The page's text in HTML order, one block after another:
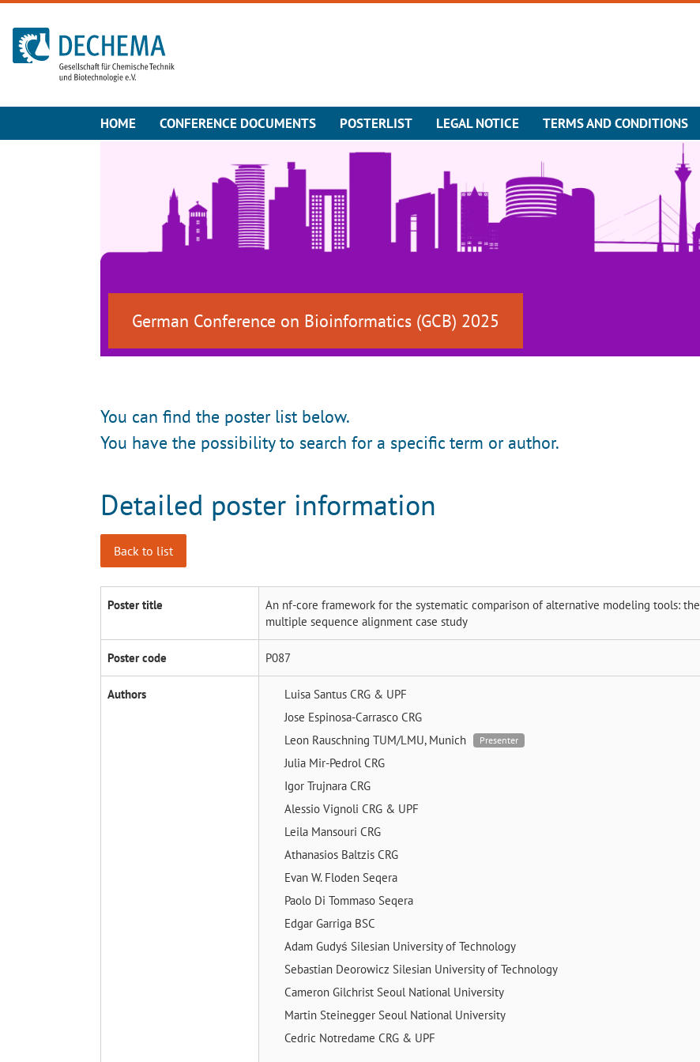
To the homepage
HOME CONFERENCE DOCUMENTS POSTERLIST LEGAL NOTICE TERMS AND CONDITIONS
German Conference on Bioinformatics (GCB) 2025
You can find the poster list below.
You have the possibility to search for a specific term or author.
Detailed poster information
Back to list
Poster title
An nf-core framework for the systematic comparison of alternative modeling tools: the
multiple sequence alignment case study
Poster code P087
Authors Luisa Santus CRG & UPF
Jose Espinosa-Carrasco CRG
Leon Rauschning TUM/LMU, Munich Presenter
Julia Mir-PedrolCRG
Igor Trujnara CRG
Alessio Vignoli CRG & UPF
Leila Mansouri CRG
Athanasios Baltzis CRG
Evan W. Floden Seqera
Paolo Di Tommaso Seqera
Edgar Garriga BSC
Adam Gudyś Silesian University of Technology
Sebastian Deorowicz Silesian University of Technology
Cameron Gilchrist Seoul National University
Martin Steinegger Seoul National University
Cedric Notredame CRG & UPF